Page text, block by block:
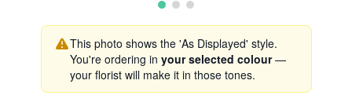
This photo shows the 'As Displayed' style.
You're ordering in your selected colour—
your florist will make it in those tones.